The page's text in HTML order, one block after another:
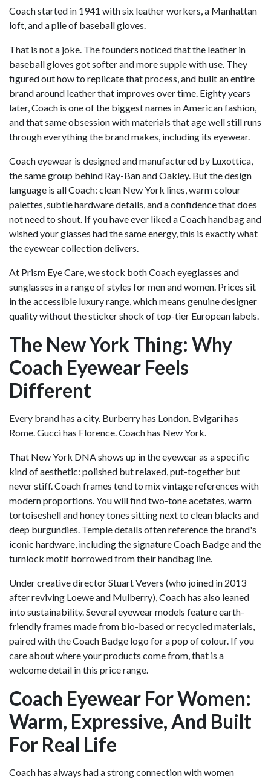
Coach started in 1941 with six leather workers, a Manhattan
loft, and a pile of baseball gloves.
That is not a joke. The founders noticed that the leather in
baseball gloves got softer and more supple with use. They
figured out how to replicate that process, and built an entire
brand around leather that improves over time. Eighty years
later, Coach is one of the biggest names in American fashion,
and that same obsession with materials that age well still runs
through everything the brand makes, including its eyewear.
Coach eyewear is designed and manufactured by Luxottica,
the same group behind Ray-Ban and Oakley. But the design
language is all Coach: clean New York lines, warm colour
palettes, subtle hardware details, and a confidence that does
not need to shout. If you have ever liked a Coach handbag and
wished your glasses had the same energy, this is exactly what
the eyewear collection delivers.
At Prism Eye Care, we stock both Coach eyeglasses and
sunglasses in a range of styles for men and women. Prices sit
in the accessible luxury range, which means genuine designer
quality without the sticker shock of top-tier European labels.
The New York Thing: Why
Coach Eyewear Feels
Different
Every brand has a city. Burberry has London. Bvlgari has
Rome. Gucci has Florence. Coach has New York.
That New York DNA shows up in the eyewear as a specific
kind of aesthetic: polished but relaxed, put-together but
never stiff. Coach frames tend to mix vintage references with
modern proportions. You will find two-tone acetates, warm
tortoiseshell and honey tones sitting next to clean blacks and
deep burgundies. Temple details often reference the brand's
iconic hardware, including the signature Coach Badge and the
turnlock motif borrowed from their handbag line.
Under creative director Stuart Vevers (who joined in 2013
after reviving Loewe and Mulberry), Coach has also leaned
into sustainability. Several eyewear models feature earth-
friendly frames made from bio-based or recycled materials,
paired with the Coach Badge logo for a pop of colour. If you
care about where your products come from, that is a
welcome detail in this price range.
Coach Eyewear For Women:
Warm, Expressive, And Built
For Real Life
Coach has always had a strong connection with women